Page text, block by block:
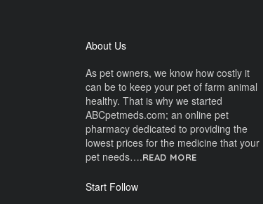
About Us
As pet owners, we know how costly it
can be to keep your pet of farm animal
healthy. That is why we started
ABCpetmeds.com; an online pet
pharmacy dedicated to providing the
lowest prices for the medicine that your
pet needs….READ MORE
Start Follow